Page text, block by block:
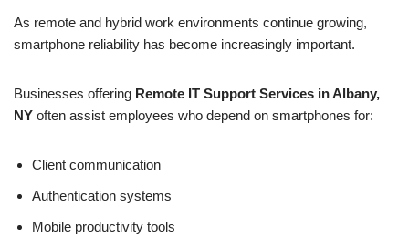
As remote and hybrid work environments continue growing,
smartphone reliability has become increasingly important.
Businesses offering Remote IT Support Services in Albany,
NY often assist employees who depend on smartphones for:
Client communication
Authentication systems
Mobile productivity tools